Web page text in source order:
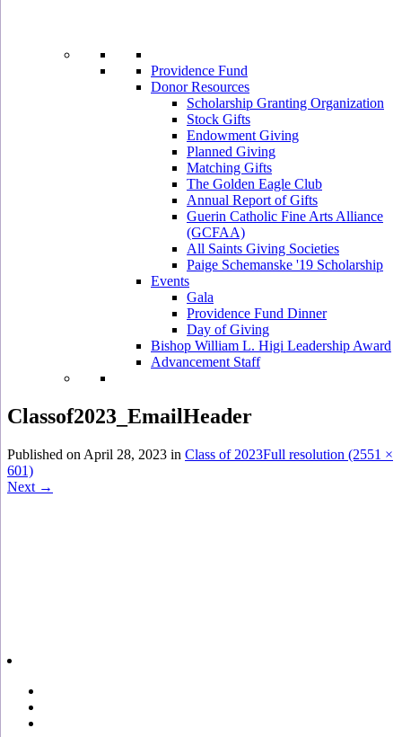
Providence Fund
Donor Resources
Scholarship Granting Organization
Stock Gifts
Endowment Giving
Planned Giving
Matching Gifts
The Golden Eagle Club
Annual Report of Gifts
Guerin Catholic Fine Arts Alliance
(GCFAA)
All Saints Giving Societies
Paige Schemanske '19 Scholarship
Events
Gala
Providence Fund Dinner
Day of Giving
Bishop William L. Higi Leadership Award
Advancement Staff
Classof2023_EmailHeader
Published on April 28, 2023 in Class of 2023Full resolution (2551 ×
601)
Next →